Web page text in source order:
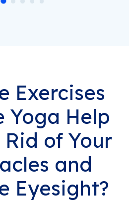
Exercises
Yoga Help
Rid of Your
and
Eyesight?